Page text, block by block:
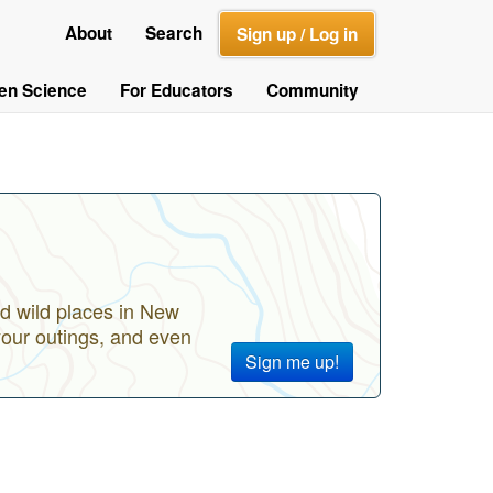
About Search Sign up / Log in
Science For Educators Community
Sign me up!
wild places in New
outings, and even